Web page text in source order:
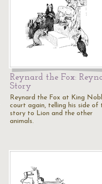
Reynard the Fox:
Story
Reynard the Fox at King
court again, telling his side of
story to Lion and the other
animals.